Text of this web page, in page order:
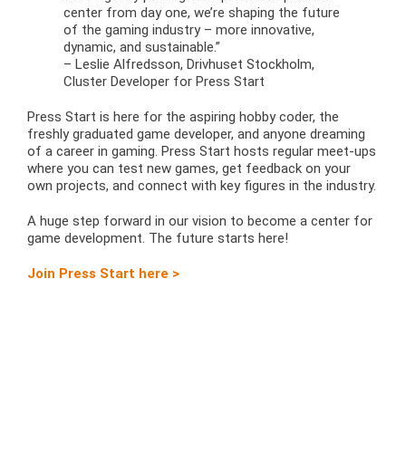
center from day one, we’re shaping the future
of the gaming industry – more innovative,
dynamic, and sustainable.”
– Leslie Alfredsson, Drivhuset Stockholm,
Cluster Developer for Press Start
Press Start is here for the aspiring hobby coder, the
freshly graduated game developer, and anyone dreaming
of a career in gaming. Press Start hosts regular meet-ups
where you can test new games, get feedback on your
own projects, and connect with key figures in the industry.
A huge step forward in our vision to become a center for
game development. The future starts here!
Join Press Start here >